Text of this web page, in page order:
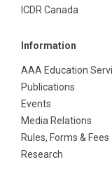
ICDR Canada
Information
AAA Education
Publications
Events
Media Relations
Rules, Forms & Fees
Research